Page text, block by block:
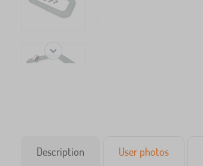
Description User photos